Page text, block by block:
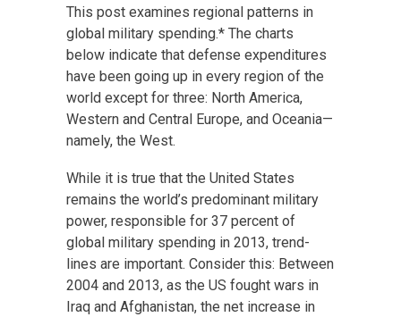
This post examines regional patterns in
global military spending.* The charts
below indicate that defense expenditures
have been going up in every region of the
world except for three: North America,
Western and Central Europe, and Oceania—
namely, the West.
While it is true that the United States
remains the world’s predominant military
power, responsible for 37 percent of
global military spending in 2013, trend-
lines are important. Consider this: Between
2004 and 2013, as the US fought wars in
Iraq and Afghanistan, the net increase in